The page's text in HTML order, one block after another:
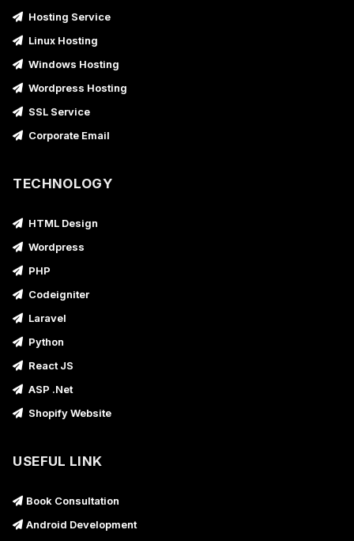
Hosting Service
Linux Hosting
Windows Hosting
Wordpress Hosting
SSL Service
Corporate Email
TECHNOLOGY
HTML Design
Wordpress
PHP
Codeigniter
Laravel
Python
React JS
ASP .Net
Shopify Website
USEFUL LINK
Book Consultation
Android Development